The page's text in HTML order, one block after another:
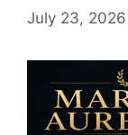
July 23, 2026